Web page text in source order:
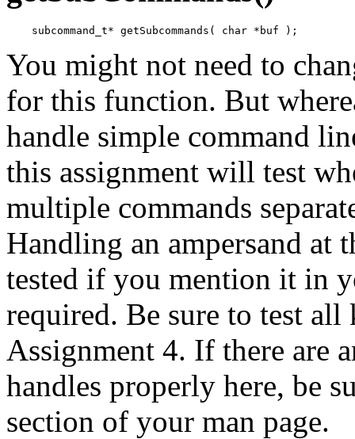
You might not need to
for this function. But
handle simple command
this assignment will test
multiple commands
Handling an ampersand at
tested if you mention it in
required. Be sure to test
Assignment 4. If there are
handles properly here, be
section of your man page.